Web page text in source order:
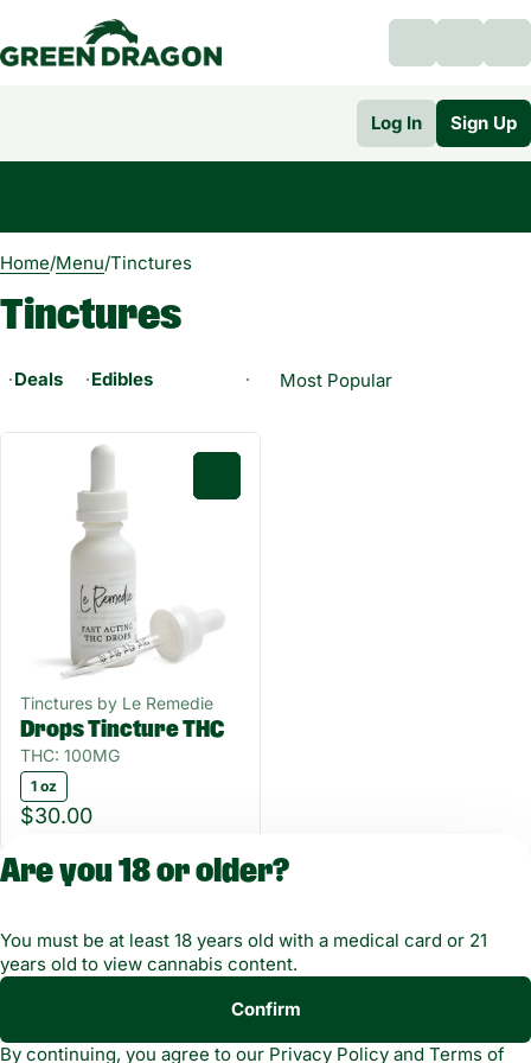
Log In Sign Up
Home/Menu/Tinctures
Tinctures
Deals Edibles
Tinctures by Le Remedie
Drops Tincture THC
THC: 100MG
1 oz
$30.00
Copyright © 2026
Are you 18 or older?
You must be at least 18 years old with a medical card or 21
years old to view cannabis content.
Confirm
By continuing, you agree to our Privacy Policy and Terms of